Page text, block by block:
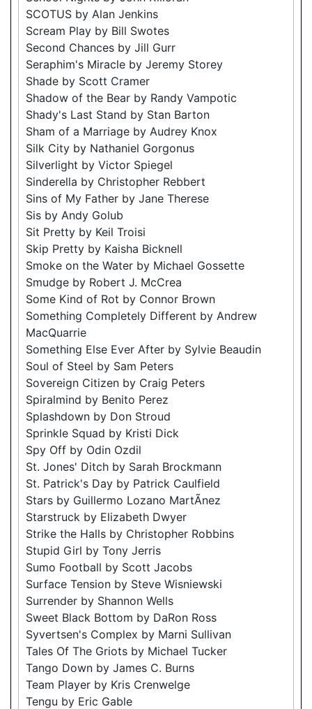
SCOTUS by Alan Jenkins
Scream Play by Bill Swotes
Second Chances by Jill Gurr
Seraphim's Miracle by Jeremy Storey
Shade by Scott Cramer
Shadow of the Bear by Randy Vampotic
Shady's Last Stand by Stan Barton
Sham of a Marriage by Audrey Knox
Silk City by Nathaniel Gorgonus
Silverlight by Victor Spiegel
Sinderella by Christopher Rebbert
Sins of My Father by Jane Therese
Sis by Andy Golub
Sit Pretty by Keil Troisi
Skip Pretty by Kaisha Bicknell
Smoke on the Water by Michael Gossette
Smudge by Robert J. McCrea
Some Kind of Rot by Connor Brown
Something Completely Different by Andrew
MacQuarrie
Something Else Ever After by Sylvie Beaudin
Soul of Steel by Sam Peters
Sovereign Citizen by Craig Peters
Spiralmind by Benito Perez
Splashdown by Don Stroud
Sprinkle Squad by Kristi Dick
Spy Off by Odin Ozdil
St. Jones' Ditch by Sarah Brockmann
St. Patrick's Day by Patrick Caulfield
Stars by Guillermo Lozano MartÃ­nez
Starstruck by Elizabeth Dwyer
Strike the Halls by Christopher Robbins
Stupid Girl by Tony Jerris
Sumo Football by Scott Jacobs
Surface Tension by Steve Wisniewski
Surrender by Shannon Wells
Sweet Black Bottom by DaRon Ross
Syvertsen's Complex by Marni Sullivan
Tales Of The Griots by Michael Tucker
Tango Down by James C. Burns
Team Player by Kris Crenwelge
Tengu by Eric Gable